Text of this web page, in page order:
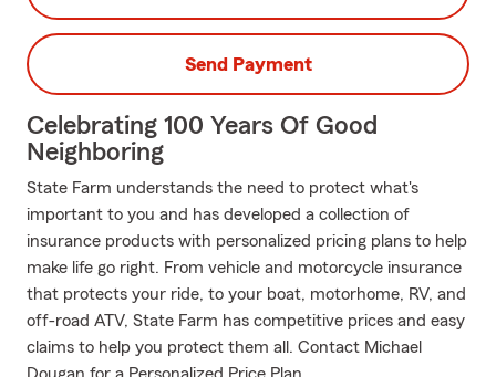
Send Payment
Celebrating 100 Years Of Good
Neighboring
State Farm understands the need to protect what's
important to you and has developed a collection of
insurance products with personalized pricing plans to help
make life go right. From vehicle and motorcycle insurance
that protects your ride, to your boat, motorhome, RV, and
off-road ATV, State Farm has competitive prices and easy
claims to help you protect them all. Contact Michael